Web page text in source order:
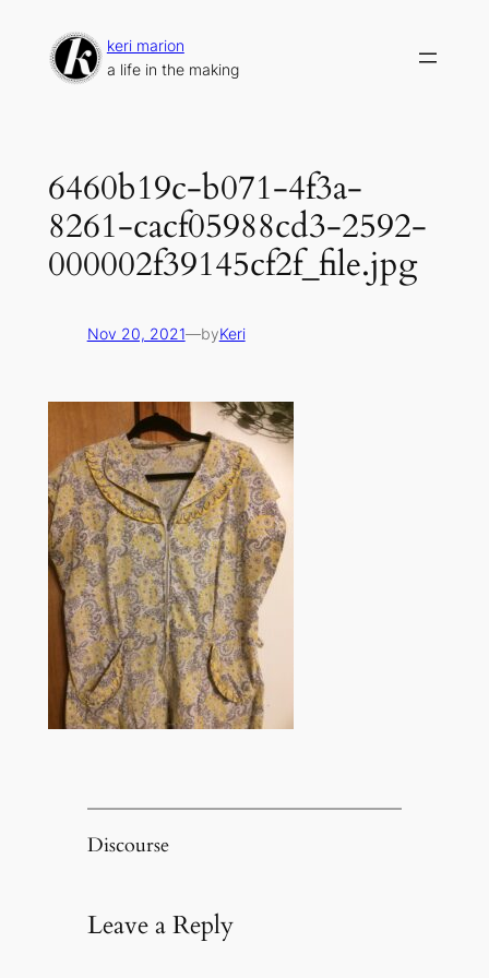
content
keri marion
a life in the making
6460b19c-b071-4f3a-
8261-cacf05988cd3-2592-
000002f39145cf2f_file.jpg
Nov 20, 2021—byKeri
Discourse
Leave a Reply